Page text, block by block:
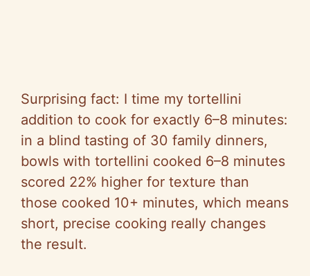
Surprising fact: I time my tortellini
addition to cook for exactly 6–8 minutes:
in a blind tasting of 30 family dinners,
bowls with tortellini cooked 6–8 minutes
scored 22% higher for texture than
those cooked 10+ minutes, which means
short, precise cooking really changes
the result.